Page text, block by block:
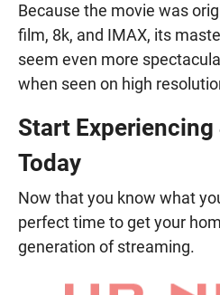
Because the movie was
film, 8k, and IMAX, its
seem even more
when seen on high
Start
Today
Now that you know what
perfect time to get your
generation of streaming.